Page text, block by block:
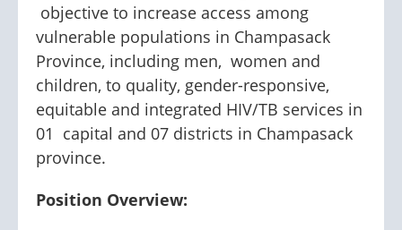
objective to increase access among
vulnerable populations in Champasack
Province, including men, women and
children, to quality, gender-responsive,
equitable and integrated HIV/TB services in
01 capital and 07 districts in Champasack
province.
Position Overview: